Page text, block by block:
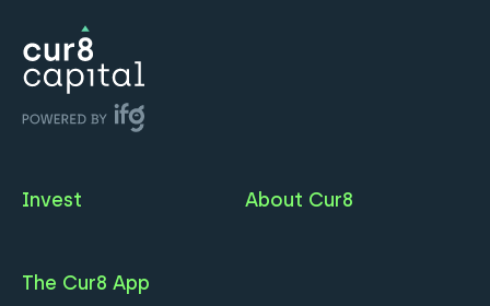
Invest About Cur8
The Cur8 App